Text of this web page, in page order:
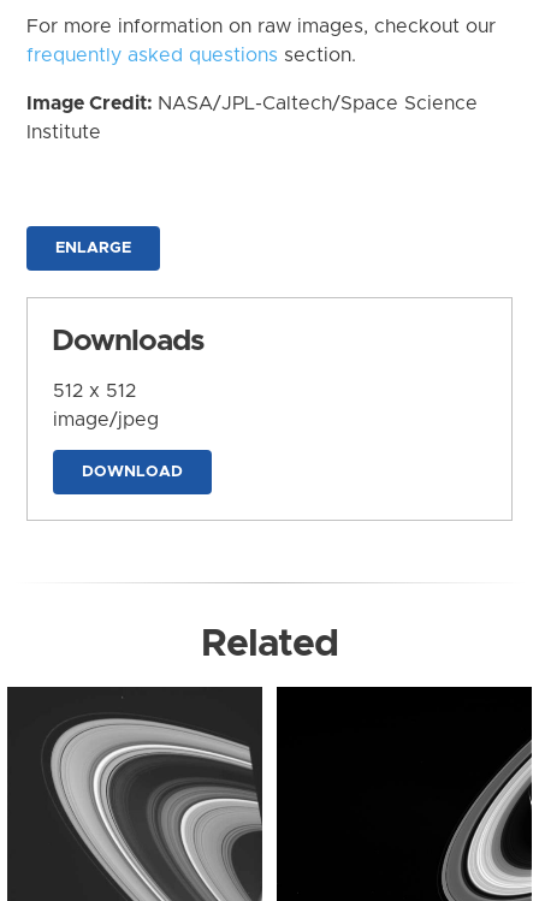
For more information on raw images, checkout our
frequently asked questions section.
Image Credit: NASA/JPL-Caltech/Space Science
Institute
ENLARGE
Downloads
512 x 512
image/jpeg
DOWNLOAD
Related